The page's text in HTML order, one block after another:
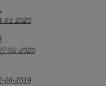
03-2020
02-2020
04-2019